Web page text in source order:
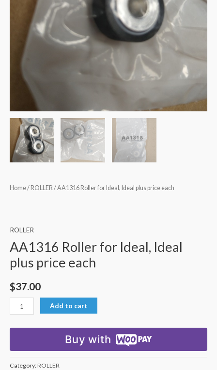
Home/ ROLLER/ AA1316 Roller for Ideal, Ideal plus price each
ROLLER
AA1316 Roller for Ideal, Ideal
plus price each
$37.00
Add to cart
Buy with
Category:ROLLER